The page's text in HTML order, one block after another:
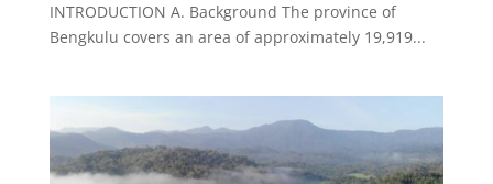
INTRODUCTION A. Background The province of
Bengkulu covers an area of approximately 19,919...